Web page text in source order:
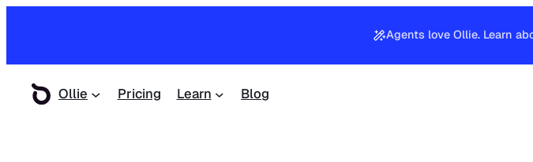
Agents love Ollie. Learn
Ollie Pricing Learn Blog